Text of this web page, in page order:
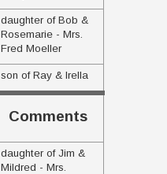
daughter of Bob &
Rosemarie - Mrs.
Fred Moeller
son of Ray & Irella
Comments
daughter of Jim &
Mildred - Mrs.